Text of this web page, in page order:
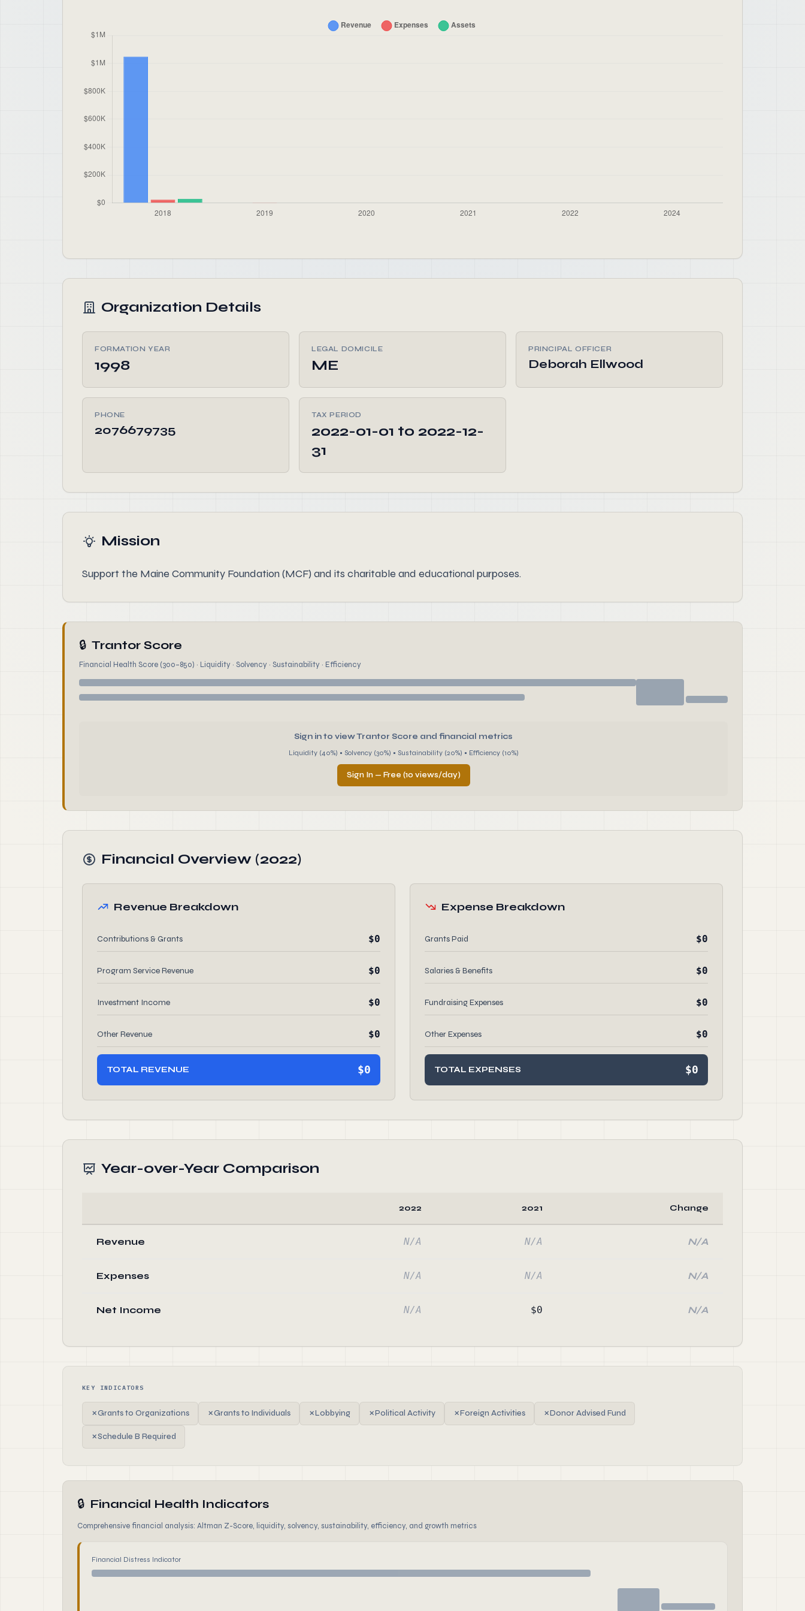
Organization Details
FORMATION YEAR
1998
LEGAL DOMICILE
ME
PRINCIPAL OFFICER
Deborah Ellwood
PHONE
2076679735
TAX PERIOD
2022-01-01 to 2022-12-
31
Mission
Support the Maine Community Foundation (MCF) and its charitable and educational purposes.
🔒 Trantor Score
Financial Health Score (300–850) · Liquidity · Solvency · Sustainability · Efficiency
Sign in to view Trantor Score and financial metrics
Liquidity (40%) • Solvency (30%) • Sustainability (20%) • Efficiency (10%)
Sign In — Free (10 views/day)
Financial Overview (2022)
Revenue Breakdown
Contributions & Grants $0
Program Service Revenue $0
Investment Income $0
Other Revenue $0
TOTAL REVENUE $0
Expense Breakdown
Grants Paid $0
Salaries & Benefits $0
Fundraising Expenses $0
Other Expenses $0
TOTAL EXPENSES $0
Year-over-Year Comparison
2022 2021 Change
Revenue N/A N/A N/A
Expenses N/A N/A N/A
Net Income N/A $0 N/A
KEY INDICATORS
✗Grants to Organizations ✗Grants to Individuals ✗Lobbying ✗Political Activity ✗Foreign Activities ✗Donor Advised Fund
✗Schedule B Required
🔒 Financial Health Indicators
Comprehensive financial analysis: Altman Z-Score, liquidity, solvency, sustainability, efficiency, and growth metrics
Financial Distress Indicator